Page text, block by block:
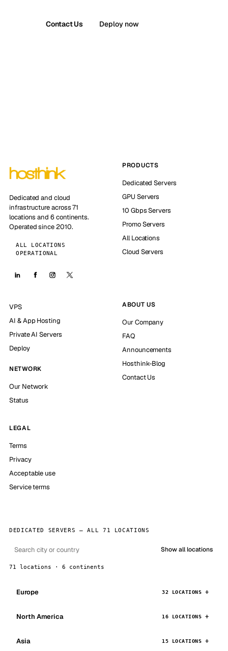
Contact Us Deploy now
Dedicated and cloud
infrastructure across 71
locations and 6 continents.
Operated since 2010.
ALL LOCATIONS
OPERATIONAL
PRODUCTS
Dedicated Servers
GPU Servers
10 Gbps Servers
Promo Servers
All Locations
Cloud Servers
VPS
AI & App Hosting
Private AI Servers
Deploy
NETWORK
Our Network
Status
ABOUT US
Our Company
FAQ
Announcements
Hosthink-Blog
Contact Us
LEGAL
Terms
Privacy
Acceptable use
Service terms
DEDICATED SERVERS — ALL 71 LOCATIONS
Show all locations
71 locations · 6 continents
Europe 32 LOCATIONS
North America 16 LOCATIONS
Asia 15 LOCATIONS